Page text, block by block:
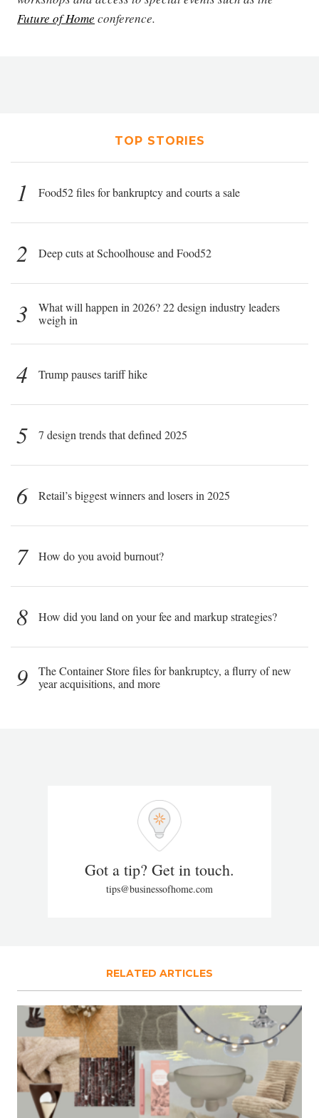
Future of Home conference.
TOP STORIES
1 Food52 files for bankruptcy and courts a sale
2 Deep cuts at Schoolhouse and Food52
3
What will happen in 2026? 22 design industry leaders
weigh in
4 Trump pauses tariff hike
5 7 design trends that defined 2025
6 Retail’s biggest winners and losers in 2025
7 How do you avoid burnout?
8 How did you land on your fee and markup strategies?
9
The Container Store files for bankruptcy, a flurry of new
year acquisitions, and more
Got a tip? Get in touch.
tips@businessofhome.com
RELATED ARTICLES